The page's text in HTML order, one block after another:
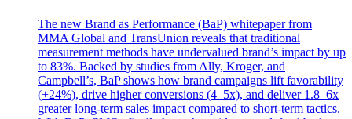
The new Brand as Performance (BaP) whitepaper from
MMA Global and TransUnion reveals that traditional
measurement methods have undervalued brand’s impact by up
to 83%. Backed by studies from Ally, Kroger, and
Campbell’s, BaP shows how brand campaigns lift favorability
(+24%), drive higher conversions (4–5x), and deliver 1.8–6x
greater long-term sales impact compared to short-term tactics.